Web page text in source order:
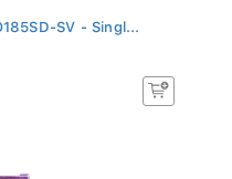
SV - Singl...